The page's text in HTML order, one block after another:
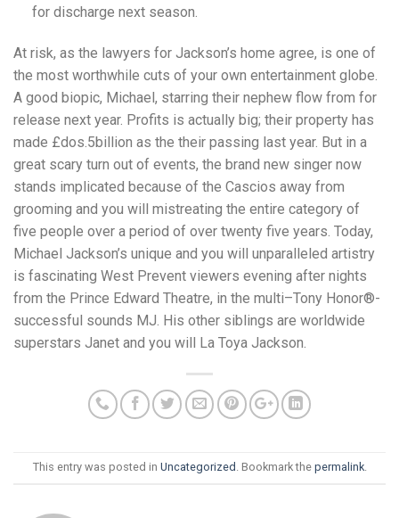
for discharge next season.
At risk, as the lawyers for Jackson’s home agree, is one of
the most worthwhile cuts of your own entertainment globe.
A good biopic, Michael, starring their nephew flow from for
release next year. Profits is actually big; their property has
made £dos.5billion as the their passing last year. But in a
great scary turn out of events, the brand new singer now
stands implicated because of the Cascios away from
grooming and you will mistreating the entire category of
five people over a period of over twenty five years. Today,
Michael Jackson’s unique and you will unparalleled artistry
is fascinating West Prevent viewers evening after nights
from the Prince Edward Theatre, in the multi–Tony Honor®-
successful sounds MJ. His other siblings are worldwide
superstars Janet and you will La Toya Jackson.
This entry was posted in Uncategorized . Bookmark the permalink.